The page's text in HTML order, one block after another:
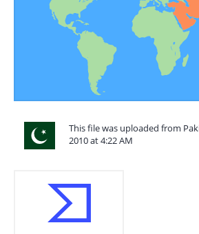
This file was uploaded from
2010 at 4:22 AM